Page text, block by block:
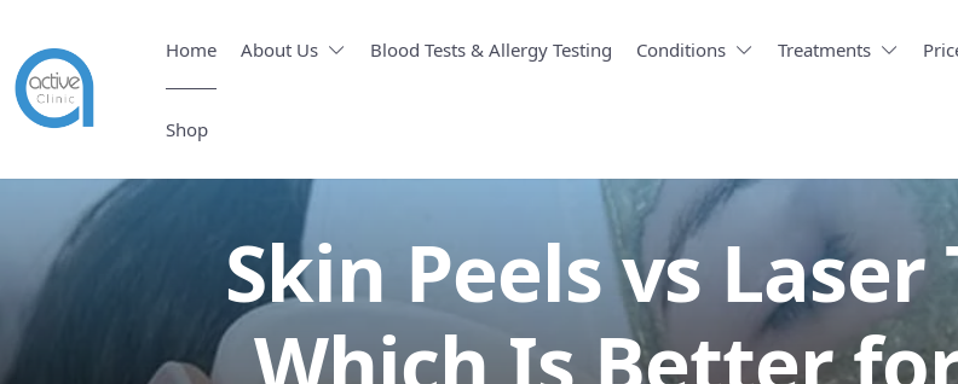
Home About Us Blood Tests & Allergy Testing Conditions Treatments
Shop
Skin Peels vs